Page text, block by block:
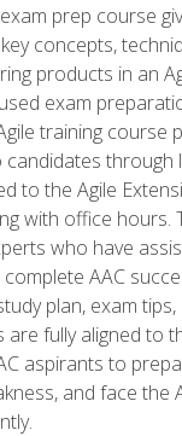
prep course
concepts,
products in an
exam
training course
through
to the Agile
with office hours.
who have
AAC
plan, exam
fully aligned to
aspirants to
and face the